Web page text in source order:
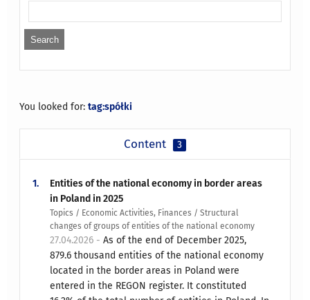
You looked for:tag:spółki
Content 3
1.
Entities of the national economy in border areas
in Poland in 2025
Topics / Economic Activities, Finances / Structural
changes of groups of entities of the national economy
27.04.2026 -As of the end of December 2025,
879.6 thousand entities of the national economy
located in the border areas in Poland were
entered in the REGON register. It constituted